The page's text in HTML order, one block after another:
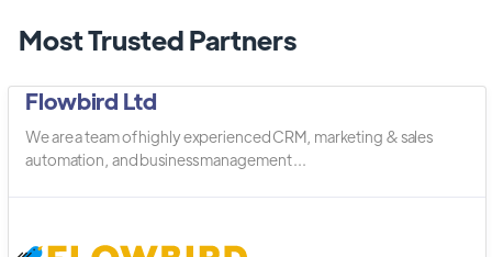
Most Trusted Partners
Flowbird Ltd
We are a team of highly experienced CRM, marketing & sales
automation, and business management ...